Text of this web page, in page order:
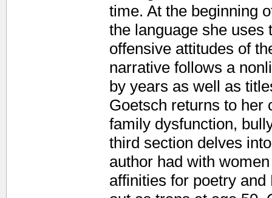
time. At the beginning
the language she uses
offensive attitudes of
narrative follows a
by years as well as
Goetsch returns to her
family dysfunction,
third section delves
author had with
affinities for poetry